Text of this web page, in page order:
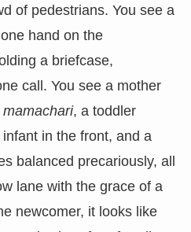
of pedestrians. You see a
hand on the
a briefcase,
call. You see a mother
mamachari, a toddler
in the front, and a
balanced precariously, all
lane with the grace of a
newcomer, it looks like